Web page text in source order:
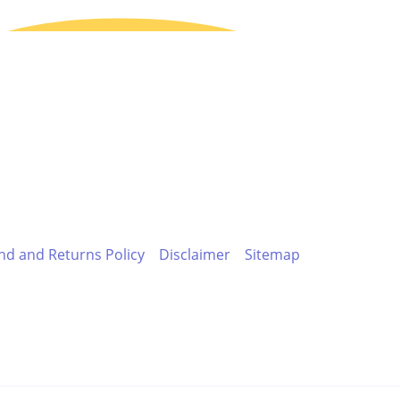
and Returns Policy Disclaimer Sitemap